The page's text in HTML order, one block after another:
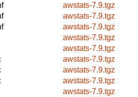
awstats-7.9.tgz
awstats-7.9.tgz
awstats-7.9.tgz
awstats-7.9.tgz
awstats-7.9.tgz
awstats-7.9.tgz
awstats-7.9.tgz
awstats-7.9.tgz
awstats-7.9.tgz